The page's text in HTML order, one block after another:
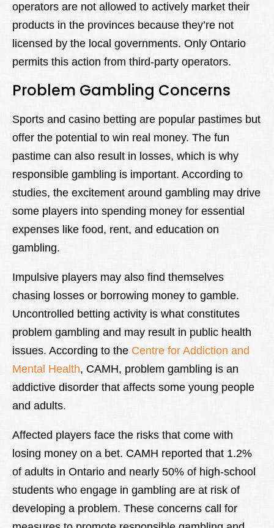
operators are not allowed to actively market their
products in the provinces because they’re not
licensed by the local governments. Only Ontario
permits this action from third-party operators.
Problem Gambling Concerns
Sports and casino betting are popular pastimes but
offer the potential to win real money. The fun
pastime can also result in losses, which is why
responsible gambling is important. According to
studies, the excitement around gambling may drive
some players into spending money for essential
expenses like food, rent, and education on
gambling.
Impulsive players may also find themselves
chasing losses or borrowing money to gamble.
Uncontrolled betting activity is what constitutes
problem gambling and may result in public health
issues. According to the Centre for Addiction and
Mental Health, CAMH, problem gambling is an
addictive disorder that affects some young people
and adults.
Affected players face the risks that come with
losing money on a bet. CAMH reported that 1.2%
of adults in Ontario and nearly 50% of high-school
students who engage in gambling are at risk of
developing a problem. These concerns call for